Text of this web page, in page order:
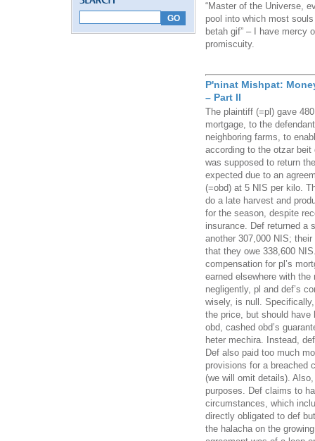
“Master of the Universe,
pool into which most
betah gif” – I have mercy
promiscuity.
P'ninat Mishpat:
– Part II
The plaintiff (=pl) gave
mortgage, to the
neighboring farms, to
according to the otzar
was supposed to return
expected due to an
(=obd) at 5 NIS per kilo.
do a late harvest and
for the season, despite
insurance. Def returned a
another 307,000 NIS;
that they owe 338,600
compensation for pl’s
earned elsewhere with
negligently, pl and def’s
wisely, is null.
the price, but should have
obd, cashed obd’s
heter mechira. Instead,
Def also paid too much
provisions for a breached
(we will omit details).
purposes. Def claims to
circumstances, which
directly obligated to def
the halacha on the